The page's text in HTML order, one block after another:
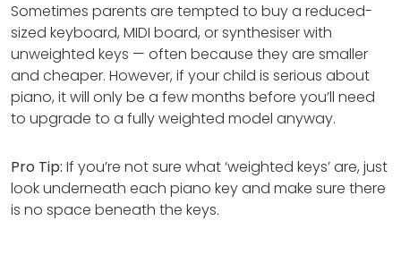
Sometimes parents are tempted to buy a reduced-
sized keyboard, MIDI board, or synthesiser with
unweighted keys — often because they are smaller
and cheaper. However, if your child is serious about
piano, it will only be a few months before you’ll need
to upgrade to a fully weighted model anyway.
Pro Tip: If you’re not sure what ‘weighted keys’ are, just
look underneath each piano key and make sure there
is no space beneath the keys.